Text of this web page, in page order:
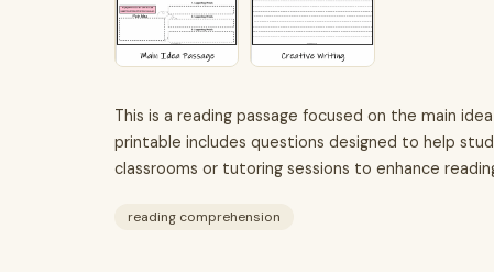
This is a reading passage focused on the main
printable includes questions designed to help
classrooms or tutoring sessions to enhance
reading comprehension